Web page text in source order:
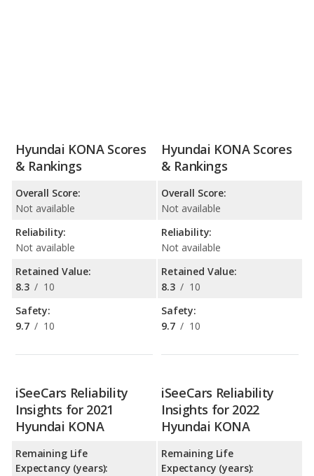
Hyundai KONA Scores
& Rankings
Overall Score:
Not available
Reliability:
Not available
Retained Value:
8.3 / 10
Safety:
9.7 / 10
Hyundai KONA Scores
& Rankings
Overall Score:
Not available
Reliability:
Not available
Retained Value:
8.3 / 10
Safety:
9.7 / 10
iSeeCars Reliability
Insights for 2021
Hyundai KONA
Remaining Life
Expectancy (years):
iSeeCars Reliability
Insights for 2022
Hyundai KONA
Remaining Life
Expectancy (years):